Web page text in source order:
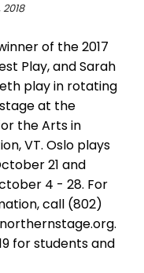
of the 2017
Play, and Sarah
play in rotating
at the
the Arts in
VT. Oslo plays
21 and
4 - 28. For
call (802)
for students and